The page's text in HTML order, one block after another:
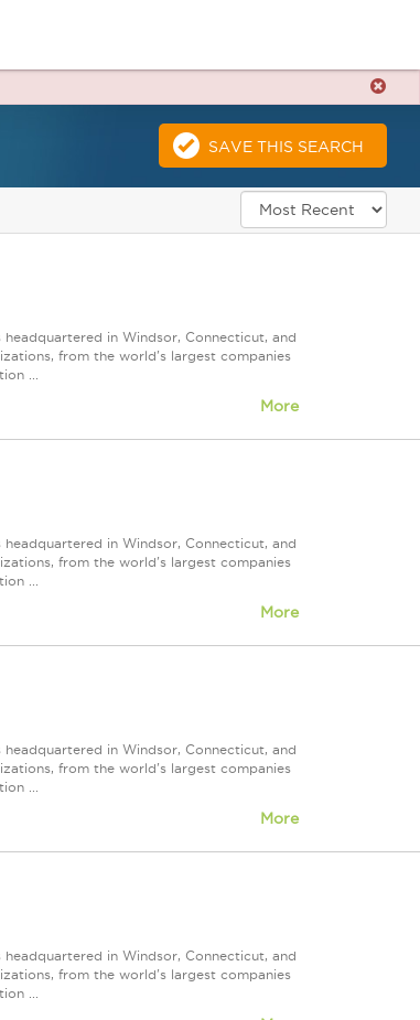
SAVE THIS SEARCH
in Windsor, Connecticut, and
from the world's largest companies
...
More
in Windsor, Connecticut, and
from the world's largest companies
...
More
in Windsor, Connecticut, and
from the world's largest companies
...
More
in Windsor, Connecticut, and
from the world's largest companies
...